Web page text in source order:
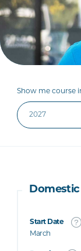
Show me course
Start Date
March